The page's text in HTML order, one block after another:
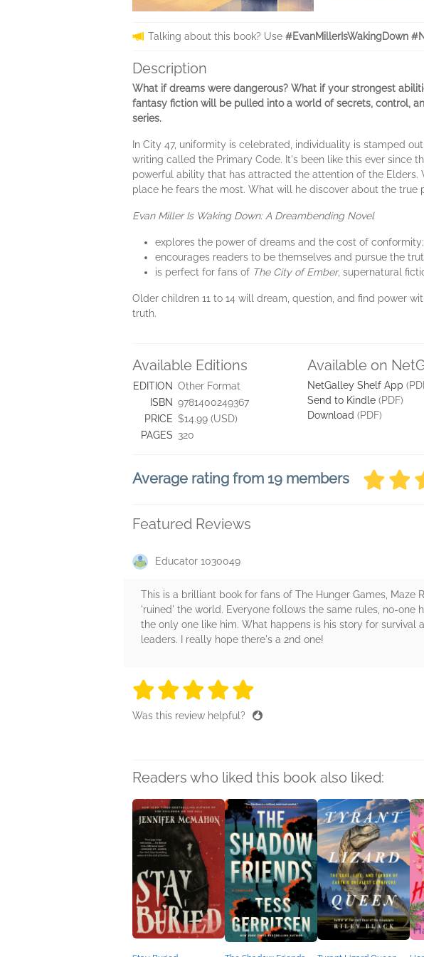
Talking about this book? Use #EvanMillerIsWakingDown
Description
What if dreams were dangerous? What if your strongest
fantasy fiction will be pulled into a world of secrets, control,
series.
In City 47, uniformity is celebrated, individuality is stamped
writing called the Primary Code. It's been like this ever since
powerful ability that has attracted the attention of the
place he fears the most. What will he discover about the
Evan Miller Is Waking Down: A Dreambending Novel
explores the power of dreams and the cost of conformity;
encourages readers to be themselves and pursue the
is perfect for fans of The City of Ember, supernatural
Older children 11 to 14 will dream, question, and find power
truth.
Available Editions
EDITION Other Format
ISBN 9781400249367
PRICE $14.99 (USD)
PAGES 320
Available on
NetGalley Shelf App
Send to Kindle (PDF)
Download (PDF)
Average rating from 19 members
Featured Reviews
Educator 1030049
This is a brilliant book for fans of The Hunger Games,
'ruined' the world. Everyone follows the same rules, no-one
the only one like him. What happens is his story for
leaders. I really hope there's a 2nd one!
5 stars
5 stars
5 stars
5 stars
Was this review helpful?
Readers who liked this book also liked: